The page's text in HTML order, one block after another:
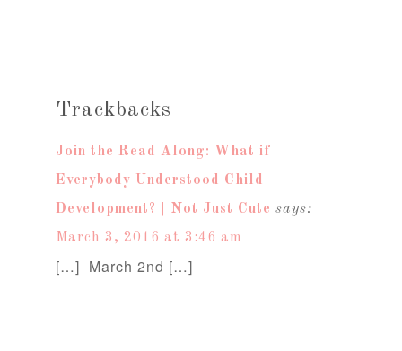
Trackbacks
Join the Read Along: What if
Everybody Understood Child
Development? | Not Just Cute says:
March 3, 2016 at 3:46 am
[…] March 2nd […]